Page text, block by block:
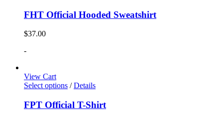
FHT Official Hooded Sweatshirt
$37.00
-
View Cart
Select options / Details
FPT Official T-Shirt